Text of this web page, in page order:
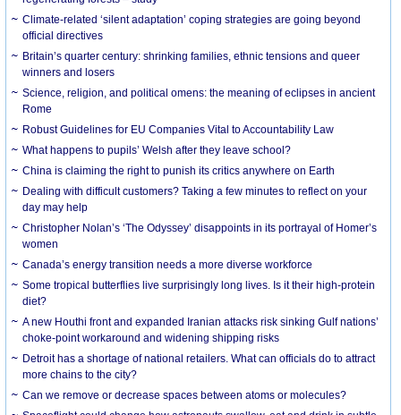
Climate-related ‘silent adaptation’ coping strategies are going beyond
official directives
Britain’s quarter century: shrinking families, ethnic tensions and queer
winners and losers
Science, religion, and political omens: the meaning of eclipses in ancient
Rome
Robust Guidelines for EU Companies Vital to Accountability Law
What happens to pupils’ Welsh after they leave school?
China is claiming the right to punish its critics anywhere on Earth
Dealing with difficult customers? Taking a few minutes to reflect on your
day may help
Christopher Nolan’s ‘The Odyssey’ disappoints in its portrayal of Homer’s
women
Canada’s energy transition needs a more diverse workforce
Some tropical butterflies live surprisingly long lives. Is it their high-protein
diet?
A new Houthi front and expanded Iranian attacks risk sinking Gulf nations’
choke-point workaround and widening shipping risks
Detroit has a shortage of national retailers. What can officials do to attract
more chains to the city?
Can we remove or decrease spaces between atoms or molecules?